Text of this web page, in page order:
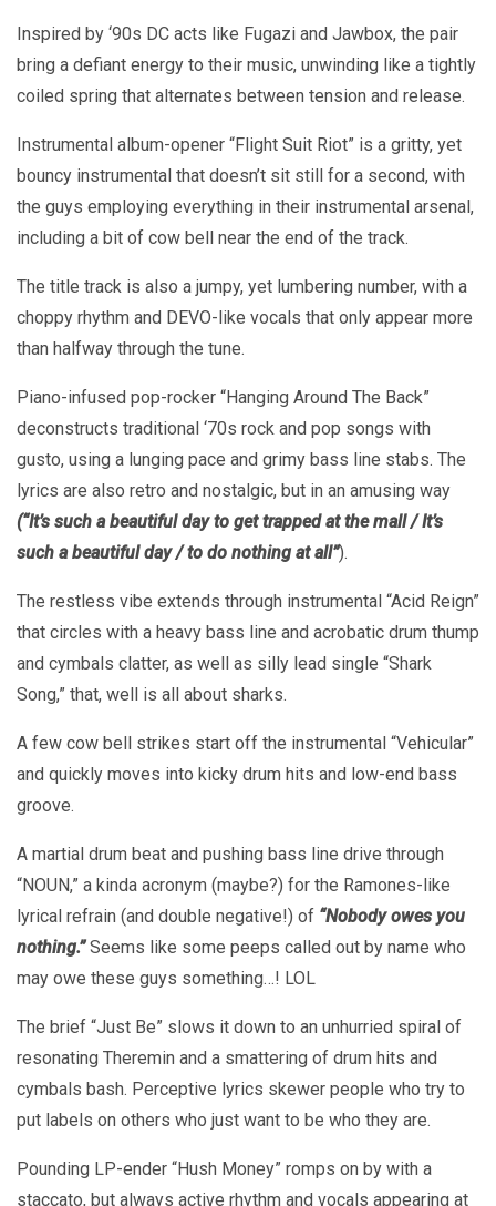
Inspired by ‘90s DC acts like Fugazi and Jawbox, the pair
bring a defiant energy to their music, unwinding like a tightly
coiled spring that alternates between tension and release.
Instrumental album-opener “Flight Suit Riot” is a gritty, yet
bouncy instrumental that doesn’t sit still for a second, with
the guys employing everything in their instrumental arsenal,
including a bit of cow bell near the end of the track.
The title track is also a jumpy, yet lumbering number, with a
choppy rhythm and DEVO-like vocals that only appear more
than halfway through the tune.
Piano-infused pop-rocker “Hanging Around The Back”
deconstructs traditional ‘70s rock and pop songs with
gusto, using a lunging pace and grimy bass line stabs. The
lyrics are also retro and nostalgic, but in an amusing way
(“It’s such a beautiful day to get trapped at the mall / It’s
such a beautiful day / to do nothing at all”).
The restless vibe extends through instrumental “Acid Reign”
that circles with a heavy bass line and acrobatic drum thump
and cymbals clatter, as well as silly lead single “Shark
Song,” that, well is all about sharks.
A few cow bell strikes start off the instrumental “Vehicular”
and quickly moves into kicky drum hits and low-end bass
groove.
A martial drum beat and pushing bass line drive through
“NOUN,” a kinda acronym (maybe?) for the Ramones-like
lyrical refrain (and double negative!) of “Nobody owes you
nothing.”Seems like some peeps called out by name who
may owe these guys something…! LOL
The brief “Just Be” slows it down to an unhurried spiral of
resonating Theremin and a smattering of drum hits and
cymbals bash. Perceptive lyrics skewer people who try to
put labels on others who just want to be who they are.
Pounding LP-ender “Hush Money” romps on by with a
staccato, but always active rhythm and vocals appearing at